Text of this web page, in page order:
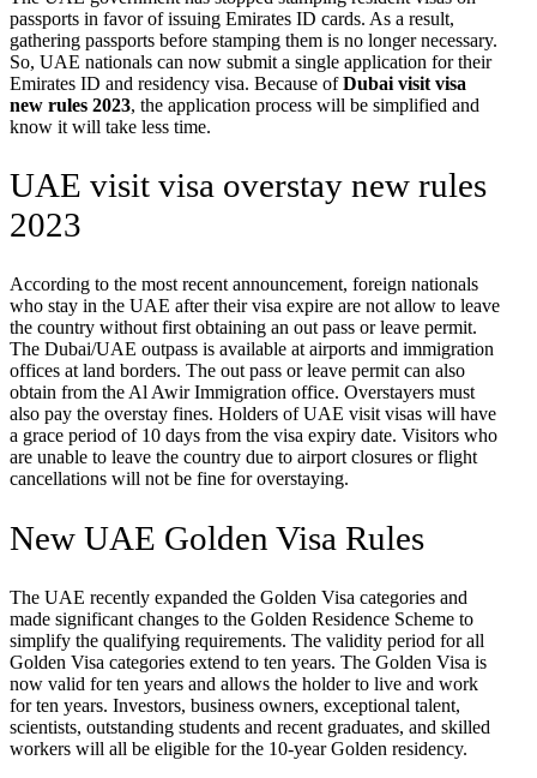
passports in favor of issuing Emirates ID cards. As a result,
gathering passports before stamping them is no longer necessary.
So, UAE nationals can now submit a single application for their
Emirates ID and residency visa. Because ofDubai visit visa
new rules 2023, the application process will be simplified and
know it will take less time.
UAE visit visa overstay new rules
2023
According to the most recent announcement, foreign nationals
who stay in the UAE after their visa expire are not allow to leave
the country without first obtaining an out pass or leave permit.
The Dubai/UAE outpass is available at airports and immigration
offices at land borders. The out pass or leave permit can also
obtain from the Al Awir Immigration office. Overstayers must
also pay the overstay fines. Holders of UAE visit visas will have
a grace period of 10 days from the visa expiry date. Visitors who
are unable to leave the country due to airport closures or flight
cancellations will not be fine for overstaying.
New UAE Golden Visa Rules
The UAE recently expanded the Golden Visa categories and
made significant changes to the Golden Residence Scheme to
simplify the qualifying requirements. The validity period for all
Golden Visa categories extend to ten years. The Golden Visa is
now valid for ten years and allows the holder to live and work
for ten years. Investors, business owners, exceptional talent,
scientists, outstanding students and recent graduates, and skilled
workers will all be eligible for the 10-year Golden residency.